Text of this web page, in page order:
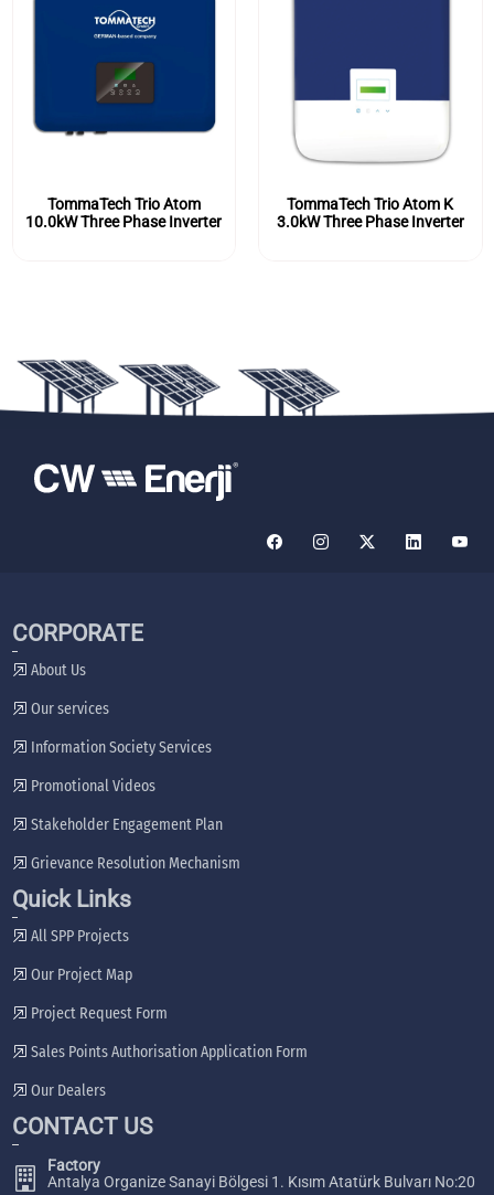
TommaTech Trio Atom
10.0kW Three Phase Inverter
TommaTech Trio Atom K
3.0kW Three Phase Inverter
CORPORATE
About Us
Our services
Information Society Services
Promotional Videos
Stakeholder Engagement Plan
Grievance Resolution Mechanism
Quick Links
All SPP Projects
Our Project Map
Project Request Form
Sales Points Authorisation Application Form
Our Dealers
CONTACT US
Factory
Antalya Organize Sanayi Bölgesi 1. Kısım Atatürk Bulvarı No:20